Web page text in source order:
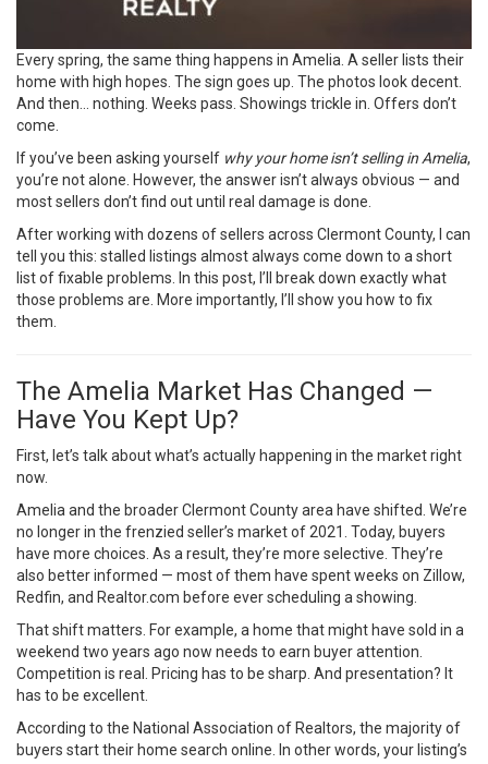
Every spring, the same thing happens in Amelia. A seller lists their
home with high hopes. The sign goes up. The photos look decent.
And then… nothing. Weeks pass. Showings trickle in. Offers don’t
come.
If you’ve been asking yourself why your home isn’t selling in Amelia,
you’re not alone. However, the answer isn’t always obvious — and
most sellers don’t find out until real damage is done.
After working with dozens of sellers across Clermont County, I can
tell you this: stalled listings almost always come down to a short
list of fixable problems. In this post, I’ll break down exactly what
those problems are. More importantly, I’ll show you how to fix
them.
The Amelia Market Has Changed —
Have You Kept Up?
First, let’s talk about what’s actually happening in the market right
now.
Amelia and the broader Clermont County area have shifted. We’re
no longer in the frenzied seller’s market of 2021. Today, buyers
have more choices. As a result, they’re more selective. They’re
also better informed — most of them have spent weeks on Zillow,
Redfin, and Realtor.com before ever scheduling a showing.
That shift matters. For example, a home that might have sold in a
weekend two years ago now needs to earn buyer attention.
Competition is real. Pricing has to be sharp. And presentation? It
has to be excellent.
According to the National Association of Realtors, the majority of
buyers start their home search online. In other words, your listing’s